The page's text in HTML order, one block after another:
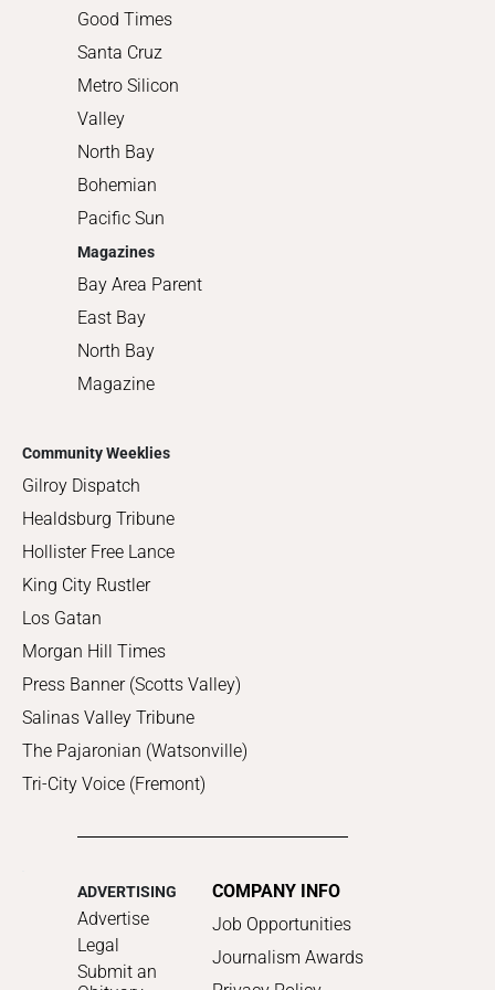
Good Times
Santa Cruz
Metro Silicon
Valley
North Bay
Bohemian
Pacific Sun
Magazines
Bay Area Parent
East Bay
North Bay
Magazine
Community Weeklies
Gilroy Dispatch
Healdsburg Tribune
Hollister Free Lance
King City Rustler
Los Gatan
Morgan Hill Times
Press Banner (Scotts Valley)
Salinas Valley Tribune
The Pajaronian (Watsonville)
Tri-City Voice (Fremont)
ADVERTISING
Advertise
Legal
Submit an
COMPANY INFO
Job Opportunities
Journalism Awards